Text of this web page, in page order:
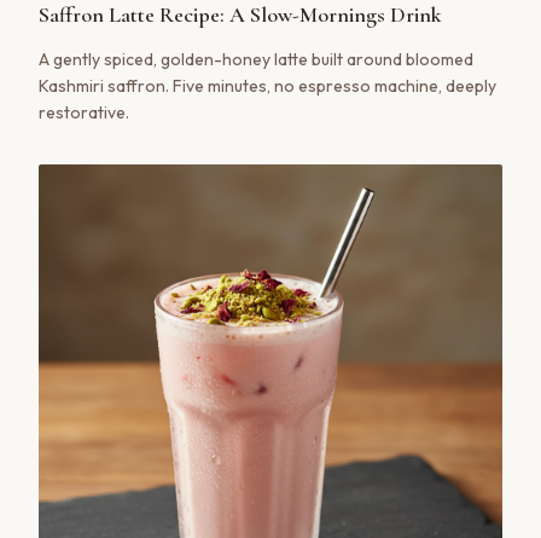
Saffron Latte Recipe: A Slow-Mornings Drink
A gently spiced, golden-honey latte built around bloomed
Kashmiri saffron. Five minutes, no espresso machine, deeply
restorative.